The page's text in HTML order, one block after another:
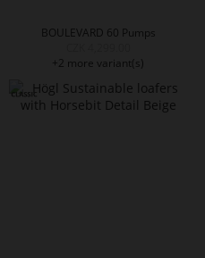
BOULEVARD 60 Pumps
+2 more variant(s)